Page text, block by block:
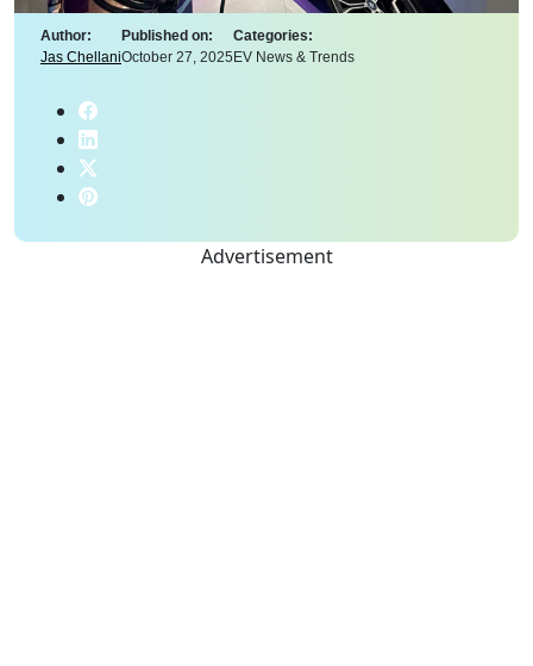
Author:
Jas Chellani
Published on:
October 27, 2025
Categories:
EV News & Trends
Advertisement